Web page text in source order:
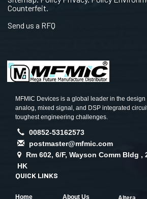
Counterfeit.
Send us a RFQ
MFMIC Devices is a global leader in the
analog, mixed signal, and DSP integrated
toughest engineering challenges.
00852-53162573
postmaster@mfmic.com
Rm 602, 6/F, Wayson Comm Bldg
HK
QUICK LINKS
Home About Us